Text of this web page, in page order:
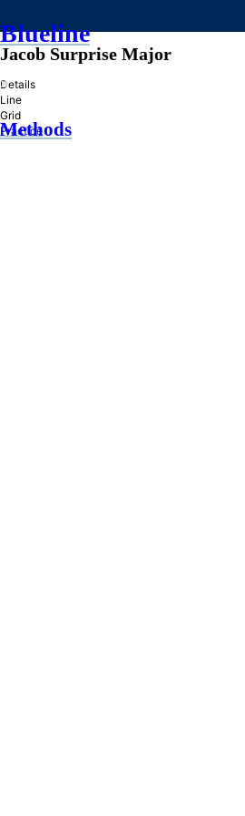
Blueline
»
Methods
Jacob Surprise Major
Details
Line
Grid
Practice